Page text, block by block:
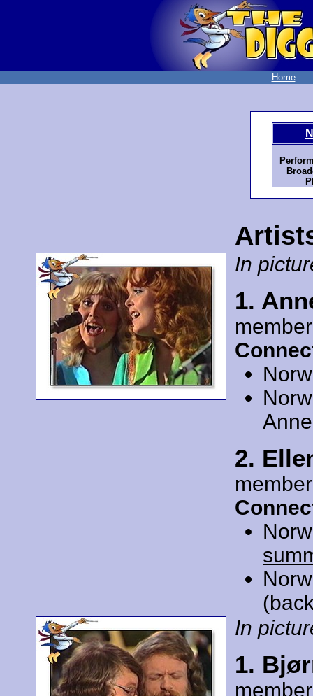
Home
In
1.
2.
In
1.